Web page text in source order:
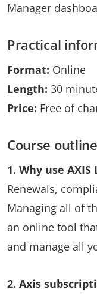
Manager
Practical
Format: Online
Length: 30
Price: Free of
Course
1. Why use AXIS
Renewals,
Managing all of
an online tool
and manage all
2. Axis